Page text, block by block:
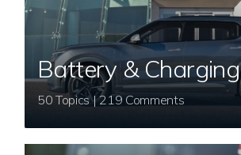
Battery & Charging
50 Topics | 219 Comments